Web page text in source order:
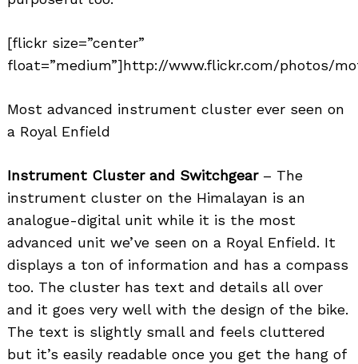
[flickr size=”center”
float=”medium”]http://www.flickr.com/photos/
Most advanced instrument cluster ever seen on
a Royal Enfield
Instrument Cluster and Switchgear– The
instrument cluster on the Himalayan is an
analogue-digital unit while it is the most
advanced unit we’ve seen on a Royal Enfield. It
displays a ton of information and has a compass
too. The cluster has text and details all over
and it goes very well with the design of the bike.
The text is slightly small and feels cluttered
but it’s easily readable once you get the hang of